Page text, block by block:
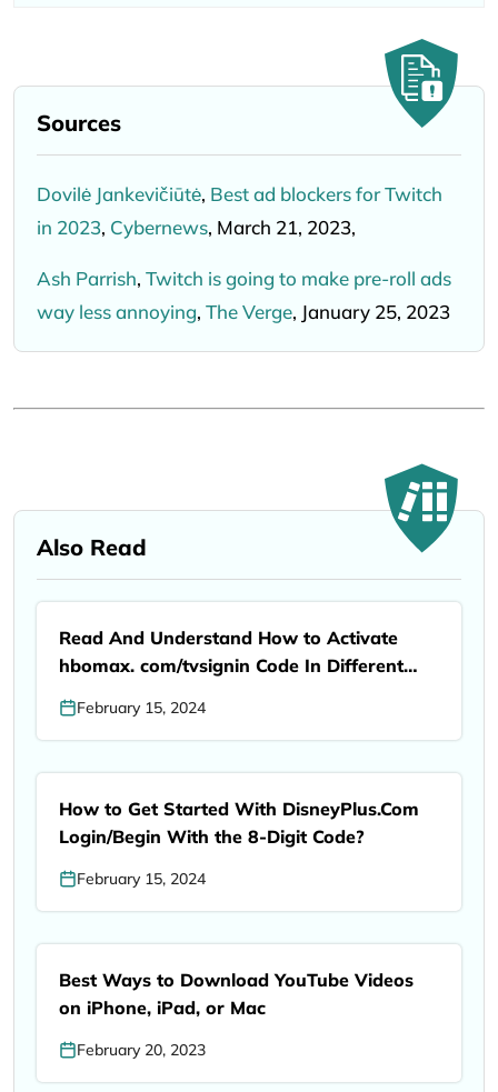
Sources
Dovilė Jankevičiūtė, Best ad blockers for Twitch
in 2023, Cybernews, March 21, 2023,
Ash Parrish, Twitch is going to make pre-roll ads
way less annoying, The Verge, January 25, 2023
Also Read
Read And Understand How to Activate
hbomax. com/tvsignin Code In Different
Devices
February 15, 2024
How to Get Started With DisneyPlus.Com
Login/Begin With the 8-Digit Code?
February 15, 2024
Best Ways to Download YouTube Videos
on iPhone, iPad, or Mac
February 20, 2023